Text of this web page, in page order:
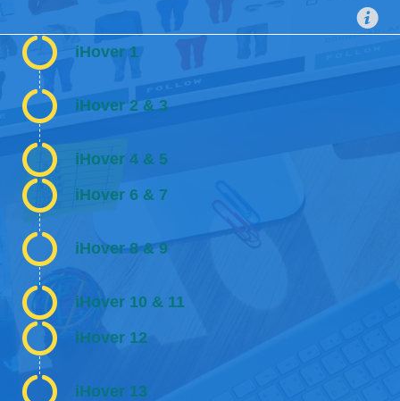
iHover 1
iHover 2 & 3
iHover 4 & 5
iHover 6 & 7
iHover 8 & 9
iHover 10 & 11
iHover 12
iHover 13